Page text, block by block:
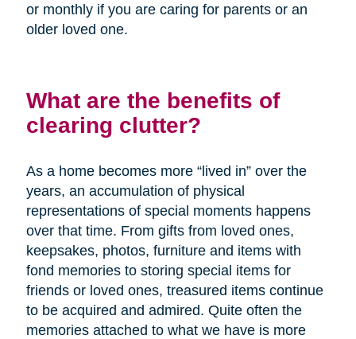
or monthly if you are caring for parents or an
older loved one.
What are the benefits of
clearing clutter?
As a home becomes more “lived in” over the
years, an accumulation of physical
representations of special moments happens
over that time. From gifts from loved ones,
keepsakes, photos, furniture and items with
fond memories to storing special items for
friends or loved ones, treasured items continue
to be acquired and admired. Quite often the
memories attached to what we have is more